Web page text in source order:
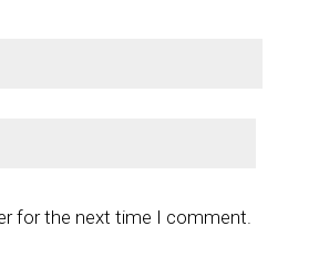
for the next time I comment.